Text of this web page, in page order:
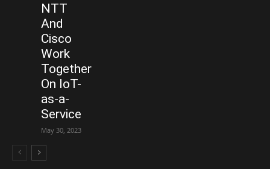
NTT
And
Cisco
Work
Together
On IoT-
as-a-
Service
May 30, 2023